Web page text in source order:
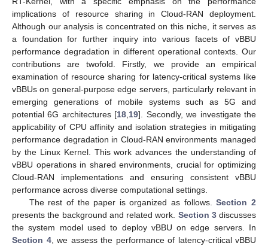
implications of resource sharing in Cloud-RAN deployment.
Although our analysis is concentrated on this niche, it serves as
a foundation for further inquiry into various facets of vBBU
performance degradation in different operational contexts. Our
contributions are twofold. Firstly, we provide an empirical
examination of resource sharing for latency-critical systems like
vBBUs on general-purpose edge servers, particularly relevant in
emerging generations of mobile systems such as 5G and
potential 6G architectures [18 19]. Secondly, we investigate the
applicability of CPU affinity and isolation strategies in mitigating
performance degradation in Cloud-RAN environments managed
by the Linux Kernel. This work advances the understanding of
vBBU operations in shared environments, crucial for optimizing
Cloud-RAN implementations and ensuring consistent vBBU
performance across diverse computational settings.
The rest of the paper is organized as follows.Section 2
presents the background and related work. Section 3discusses
the system model used to deploy vBBU on edge servers. In
Section 4, we assess the performance of latency-critical vBBU